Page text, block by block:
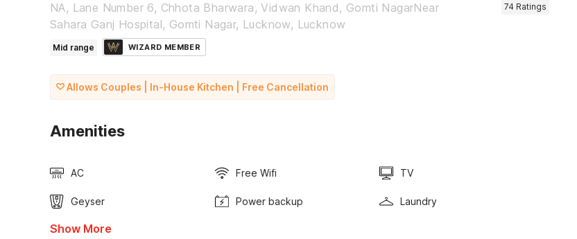
NA, Lane Number 6, Chhota Bharwara, Vidwan Khand, Gomti NagarNear
Sahara Ganj Hospital, Gomti Nagar, Lucknow, Lucknow
74 Ratings
Mid range WIZARD MEMBER
Allows Couples | In-House Kitchen | Free Cancellation
Amenities
AC Free Wifi TV
Geyser Power backup Laundry
Show More